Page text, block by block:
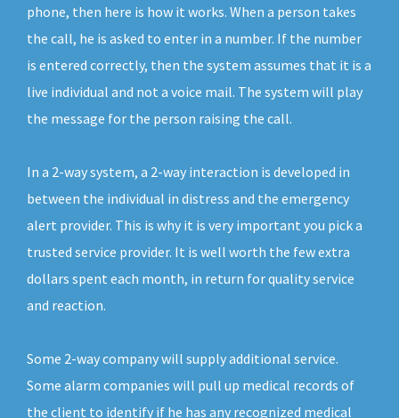
phone, then here is how it works. When a person takes
the call, he is asked to enter in a number. If the number
is entered correctly, then the system assumes that it is a
live individual and not a voice mail. The system will play
the message for the person raising the call.
In a 2-way system, a 2-way interaction is developed in
between the individual in distress and the emergency
alert provider. This is why it is very important you pick a
trusted service provider. It is well worth the few extra
dollars spent each month, in return for quality service
and reaction.
Some 2-way company will supply additional service.
Some alarm companies will pull up medical records of
the client to identify if he has any recognized medical